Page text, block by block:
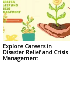
Explore Careers in
Disaster Relief and Crisis
Management